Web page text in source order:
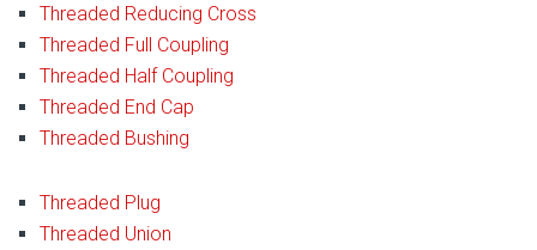
Threaded Reducing Cross
Threaded Full Coupling
Threaded Half Coupling
Threaded End Cap
Threaded Bushing
Threaded Plug
Threaded Union